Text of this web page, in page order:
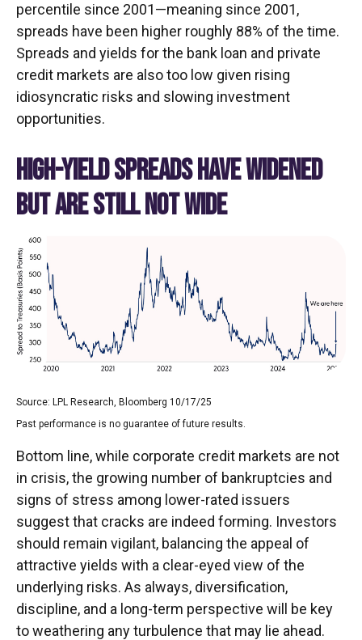
percentile since 2001—meaning since 2001,
spreads have been higher roughly 88% of the time.
Spreads and yields for the bank loan and private
credit markets are also too low given rising
idiosyncratic risks and slowing investment
opportunities.
HIGH-YIELD SPREADS HAVE WIDENED
BUT ARE STILL NOT WIDE
Source: LPL Research, Bloomberg 10/17/25
Past performance is no guarantee of future results.
Bottom line, while corporate credit markets are not
in crisis, the growing number of bankruptcies and
signs of stress among lower-rated issuers
suggest that cracks are indeed forming. Investors
should remain vigilant, balancing the appeal of
attractive yields with a clear-eyed view of the
underlying risks. As always, diversification,
discipline, and a long-term perspective will be key
to weathering any turbulence that may lie ahead.